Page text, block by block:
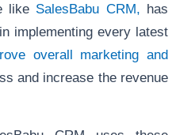
like SalesBabu CRM, has
implementing every latest
overall marketing and
and increase the revenue